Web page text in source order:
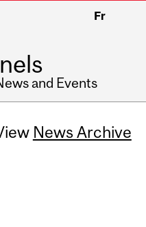
Fr
and Events
News Archive